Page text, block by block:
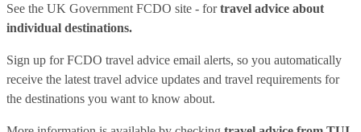
See the UK Government FCDO site - fortravel advice about
individual destinations.
Sign up for FCDO travel advice email alerts, so you automatically
receive the latest travel advice updates and travel requirements for
the destinations you want to know about.